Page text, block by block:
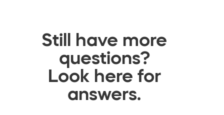
Still have more
questions?
Look here for
answers.